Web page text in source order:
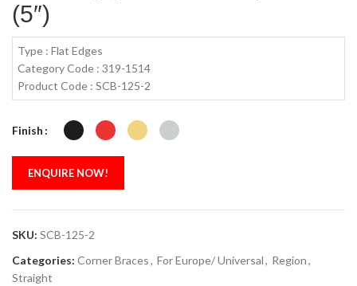
(5″)
Type : Flat Edges
Category Code : 319-1514
Product Code : SCB-125-2
Finish
ENQUIRE NOW!
SKU: SCB-125-2
Categories: Corner Braces, For Europe/ Universal, Region,
Straight